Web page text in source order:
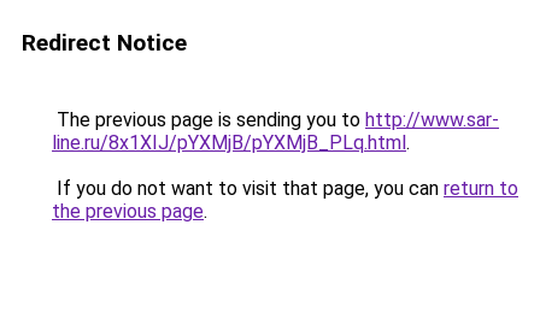
Redirect Notice
The previous page is sending you to http://www.sar-
line.ru/8x1XIJ/pYXMjB/pYXMjB_PLq.html.
If you do not want to visit that page, you can return to
the previous page.